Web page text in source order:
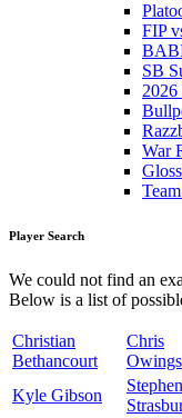
FIP
SB
2026
War
Player Search
We could not find an
Below is a list of
Christian
Bethancourt
Chris
Owings
Kyle Gibson
Stephen